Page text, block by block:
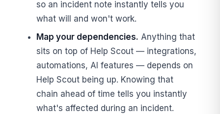
so an incident note instantly tells you
what will and won't work.
Map your dependencies. Anything that
sits on top of Help Scout — integrations,
automations, AI features — depends on
Help Scout being up. Knowing that
chain ahead of time tells you instantly
what's affected during an incident.